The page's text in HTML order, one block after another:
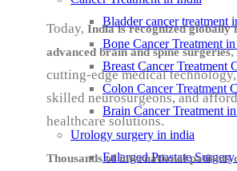
Bladder cancer treatment
Bone Cancer Treatment
Breast Cancer Treatment
Colon Cancer Treatment
Brain Cancer Treatment
Urology surgery in india
Enlarged Prostate
Today, India is recognized globally
advanced brain and spine surgeries,
cutting-edge medical
skilled neurosurgeons, and
healthcare solutions.
Thousands of international patients